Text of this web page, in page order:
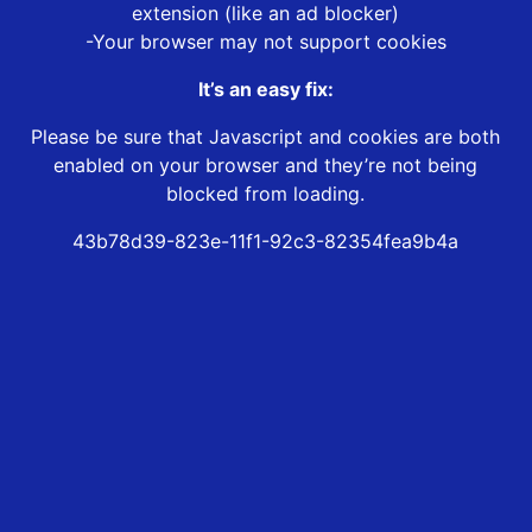
extension (like an ad blocker)
-Your browser may not support cookies
It’s an easy fix:
Please be sure that Javascript and cookies are both
enabled on your browser and they’re not being
blocked from loading.
43b78d39-823e-11f1-92c3-82354fea9b4a